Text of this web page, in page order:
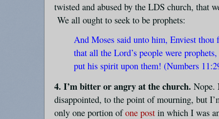
twisted and abused by the LDS church, that
We all ought to seek to be prophets:
And Moses said unto him, Enviest thou
that all the Lord’s people were
put his spirit upon them! (Numbers
4. I’m bitter or angry at the church. Nope.
disappointed, to the point of mourning, but
only one portion ofone post in which I was